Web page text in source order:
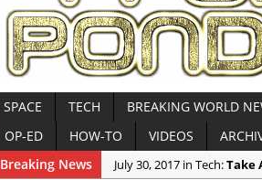
SPACE TECH BREAKING WORLD
OP-ED
HOW-TO VIDEOS
Breaking News
July 30, 2017 in Tech:Take